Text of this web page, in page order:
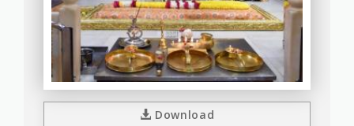
Download